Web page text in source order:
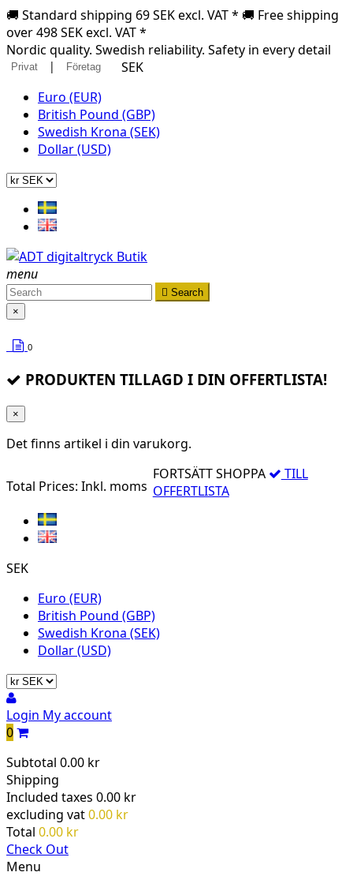
🚚 Standard shipping 69 SEK excl. VAT * 🚚 Free shipping
over 498 SEK excl. VAT *
Nordic quality. Swedish reliability. Safety in every detail
Privat | Företag
SEK
Euro (EUR)
British Pound (GBP)
Swedish Krona (SEK)
Dollar (USD)
menu
 Search
×
0
PRODUKTEN TILLAGD I DIN OFFERTLISTA!
×
Det finns artikel i din varukorg.
Total Prices: Inkl. moms
FORTSÄTT SHOPPA
TILL
OFFERTLISTA
SEK
Euro (EUR)
British Pound (GBP)
Swedish Krona (SEK)
Dollar (USD)
Login My account
0
Subtotal 0.00 kr
Shipping
Included taxes 0.00 kr
excluding vat0.00 kr
Total 0.00 kr
Check Out
Menu